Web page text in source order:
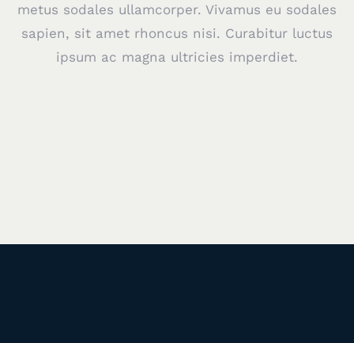
metus sodales ullamcorper. Vivamus eu sodales
sapien, sit amet rhoncus nisi. Curabitur luctus
ipsum ac magna ultricies imperdiet.